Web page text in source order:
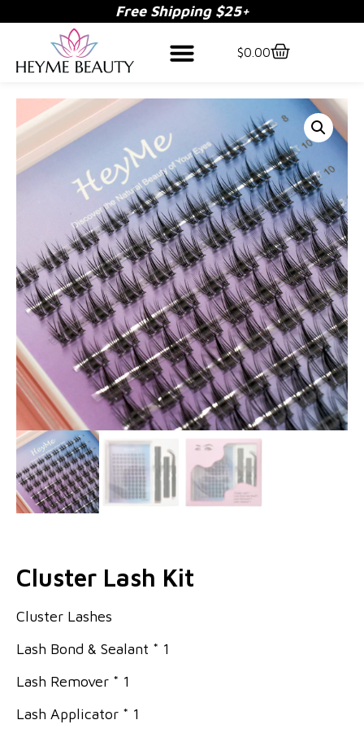
Free Shipping $25+
$0.00
Cluster Lash Kit
Cluster Lashes
Lash Bond & Sealant * 1
Lash Remover * 1
Lash Applicator * 1